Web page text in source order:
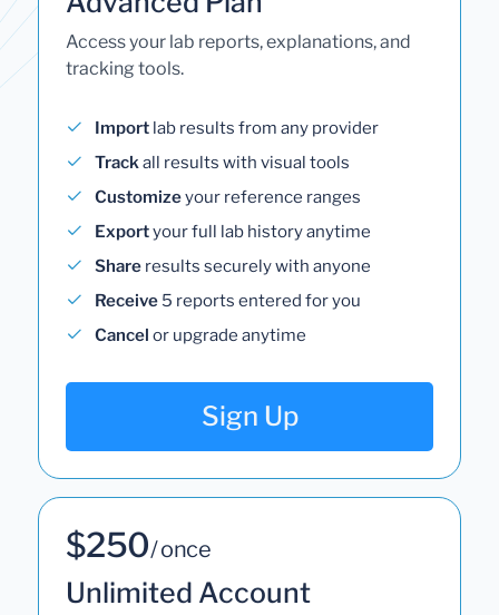
Access your lab reports, explanations, and
tracking tools.
Import lab results from any provider
Trackall results with visual tools
Customizeyour reference ranges
Exportyour full lab history anytime
Share results securely with anyone
Receive 5 reports entered for you
Cancel or upgrade anytime
Sign Up
$250/ once
Unlimited Account